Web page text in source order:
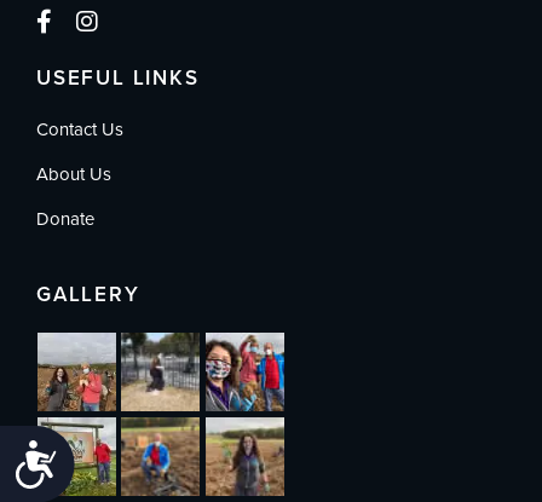
Accessibility
USEFUL LINKS
Contact Us
About Us
Donate
GALLERY